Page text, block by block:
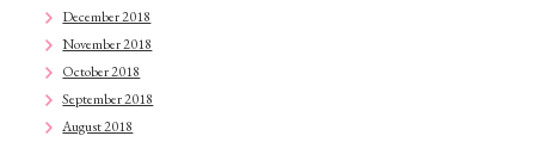
December 2018
November 2018
October 2018
September 2018
August 2018